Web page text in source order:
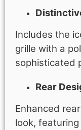
Includes the
grille with a
sophisticated
Rear
Enhanced
look,